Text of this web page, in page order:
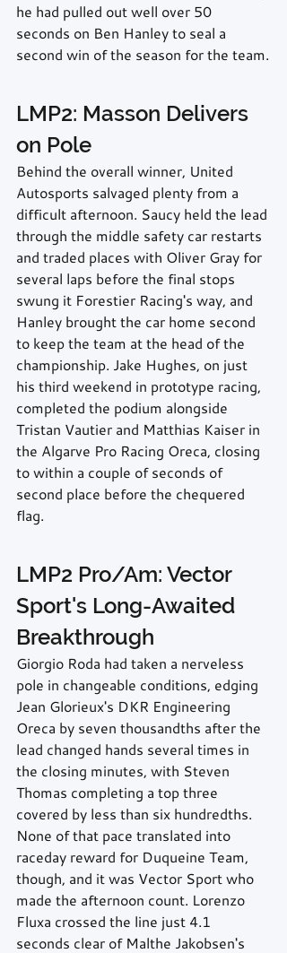
he had pulled out well over 50
seconds on Ben Hanley to seal a
second win of the season for the team.
LMP2: Masson Delivers
on Pole
Behind the overall winner, United
Autosports salvaged plenty from a
difficult afternoon. Saucy held the lead
through the middle safety car restarts
and traded places with Oliver Gray for
several laps before the final stops
swung it Forestier Racing's way, and
Hanley brought the car home second
to keep the team at the head of the
championship. Jake Hughes, on just
his third weekend in prototype racing,
completed the podium alongside
Tristan Vautier and Matthias Kaiser in
the Algarve Pro Racing Oreca, closing
to within a couple of seconds of
second place before the chequered
flag.
LMP2 Pro/Am: Vector
Sport's Long-Awaited
Breakthrough
Giorgio Roda had taken a nerveless
pole in changeable conditions, edging
Jean Glorieux's DKR Engineering
Oreca by seven thousandths after the
lead changed hands several times in
the closing minutes, with Steven
Thomas completing a top three
covered by less than six hundredths.
None of that pace translated into
raceday reward for Duqueine Team,
though, and it was Vector Sport who
made the afternoon count. Lorenzo
Fluxa crossed the line just 4.1
seconds clear of Malthe Jakobsen's